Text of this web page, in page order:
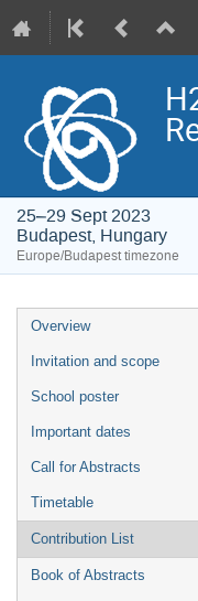
25–29 Sept 2023
Budapest, Hungary
Europe/Budapest timezone
Event
menu
Overview
Invitation and scope
School poster
Important dates
Call for Abstracts
Timetable
Contribution List
Book of Abstracts